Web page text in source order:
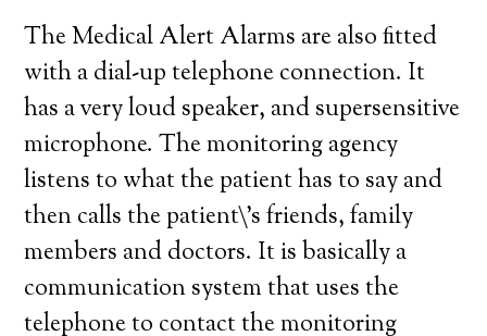
The Medical Alert Alarms are also fitted
with a dial-up telephone connection. It
has a very loud speaker, and supersensitive
microphone. The monitoring agency
listens to what the patient has to say and
then calls the patient\’s friends, family
members and doctors. It is basically a
communication system that uses the
telephone to contact the monitoring